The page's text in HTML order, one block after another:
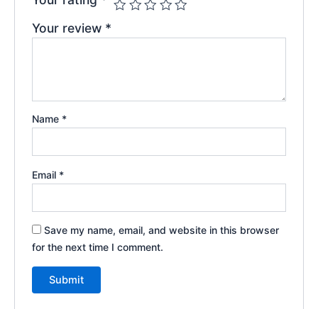
Your review *
Name *
Email *
Save my name, email, and website in this browser
for the next time I comment.